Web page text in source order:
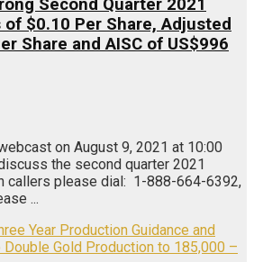
Second Quarter 2021
$0.10 Per Share, Adjusted
Share and AISC of US$996
on August 9, 2021 at 10:00
the second quarter 2021
callers please dial: 1-888-664-6392,
...